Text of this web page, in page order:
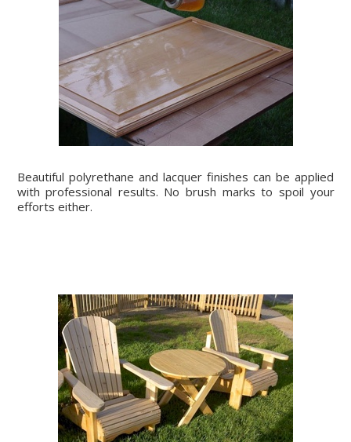
Beautiful polyrethane and lacquer finishes can be applied
with professional results. No brush marks to spoil your
efforts either.